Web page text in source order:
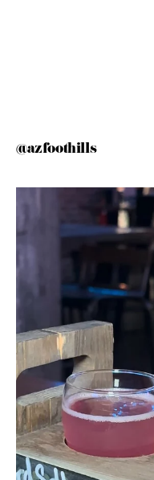
@azfoothills